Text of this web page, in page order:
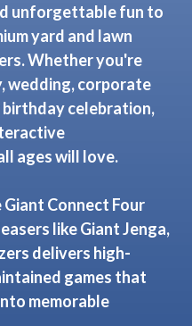
unforgettable fun to
yard and lawn
Whether you're
wedding, corporate
celebration,
ages will love.
Connect Four
like Giant Jenga,
delivers high-
games that
memorable